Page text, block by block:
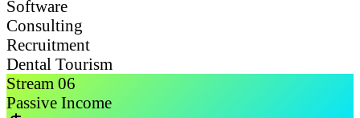
Software
Consulting
Recruitment
Dental Tourism
Stream 06
Passive Income